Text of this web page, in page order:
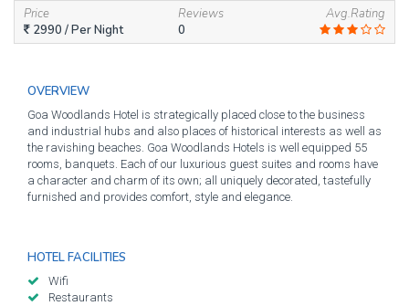
Price
2990 / Per Night
Reviews
0
Avg.Rating
OVERVIEW
Goa Woodlands Hotel is strategically placed close to the business
and industrial hubs and also places of historical interests as well as
the ravishing beaches. Goa Woodlands Hotels is well equipped 55
rooms, banquets. Each of our luxurious guest suites and rooms have
a character and charm of its own; all uniquely decorated, tastefully
furnished and provides comfort, style and elegance.
HOTEL FACILITIES
Wifi
Restaurants